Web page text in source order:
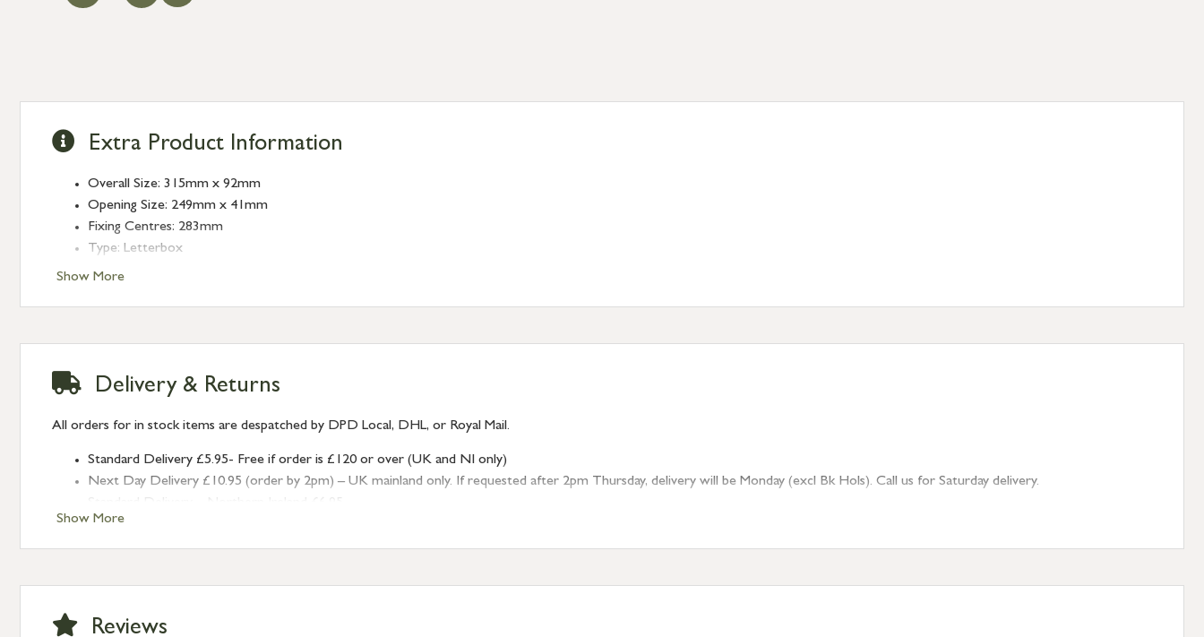
Show More
Extra Product Information
Overall Size: 315mm x 92mm
Opening Size: 249mm x 41mm
Fixing Centres: 283mm
Type: Letterbox
Finish: Polished Marine SS (316)
Show More
Delivery & Returns
All orders for in stock items are despatched by DPD Local, DHL, or Royal Mail.
Standard Delivery £5.95- Free if order is £120 or over (UK and NI only)
Next Day Delivery £10.95 (order by 2pm) – UK mainland only. If requested after 2pm Thursday, delivery will be Monday (excl Bk Hols). Call us for Saturday delivery.
Standard Delivery – Isle of Man, Isles of Scilly £10.95
Standard Delivery – Channel Islands £9.95
International Delivery – contact us for more information
Reviews